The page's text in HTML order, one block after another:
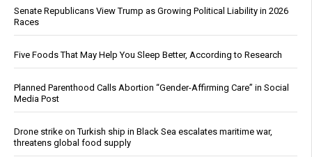
Senate Republicans View Trump as Growing Political Liability in 2026
Races
Five Foods That May Help You Sleep Better, According to Research
Planned Parenthood Calls Abortion “Gender-Affirming Care” in Social
Media Post
Drone strike on Turkish ship in Black Sea escalates maritime war,
threatens global food supply